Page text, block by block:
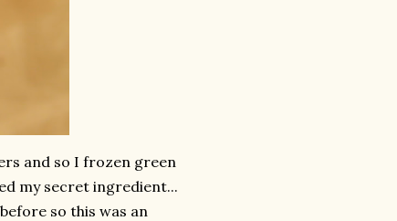
and so I frozen green
my secret ingredient...
so this was an